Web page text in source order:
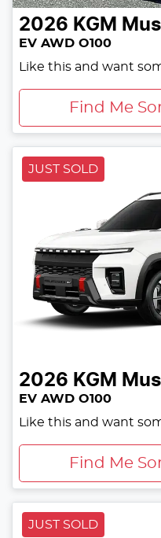
2026 KGM
EV AWD O100
Like this and want
Find Me
JUST SOLD
2026 KGM
EV AWD O100
Like this and want
Find Me
JUST SOLD